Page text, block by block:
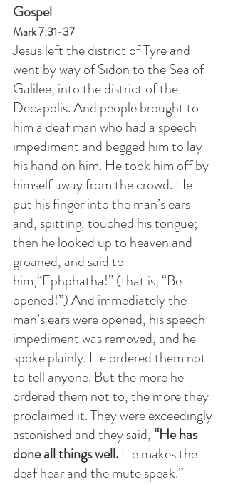
Gospel
Mark 7:31-37
Jesus left the district of Tyre and
went by way of Sidon to the Sea of
Galilee, into the district of the
Decapolis. And people brought to
him a deaf man who had a speech
impediment and begged him to lay
his hand on him. He took him off by
himself away from the crowd. He
put his finger into the man’s ears
and, spitting, touched his tongue;
then he looked up to heaven and
groaned, and said to
him,“Ephphatha!” (that is, “Be
opened!”) And immediately the
man’s ears were opened, his speech
impediment was removed, and he
spoke plainly. He ordered them not
to tell anyone. But the more he
ordered them not to, the more they
proclaimed it. They were exceedingly
astonished and they said, “He has
done all things well. He makes the
deaf hear and the mute speak.”